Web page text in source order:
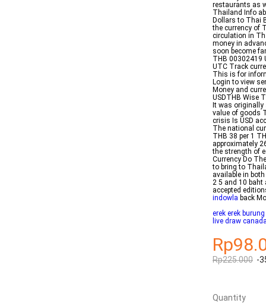
restaurants as
Thailand Info
Dollars to Thai
the currency of
circulation in
money in
soon become
THB 00302419
UTC Track
This is for
Login to view
Money and
USDTHB Wise
It was
value of goods
crisis Is USD
The national
THB 38 per 1
approximately
the strength of
Currency Do
to bring to
available in
2 5 and 10 baht
accepted
indowla back
erek erek
live draw
Rp225.000 -
Quantity